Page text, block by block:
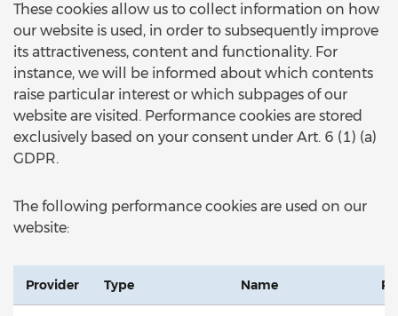
These cookies allow us to collect information on how
our website is used, in order to subsequently improve
its attractiveness, content and functionality. For
instance, we will be informed about which contents
raise particular interest or which subpages of our
website are visited. Performance cookies are stored
exclusively based on your consent under Art. 6 (1) (a)
GDPR.
The following performance cookies are used on our
website:
Provider Type Name